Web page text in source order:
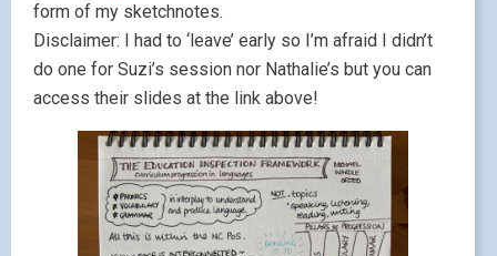
form of my sketchnotes.
Disclaimer: I had to ‘leave’ early so I’m afraid I didn’t
do one for Suzi’s session nor Nathalie’s but you can
access their slides at the link above!